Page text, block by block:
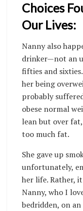
Choices
Our Lives:
Nanny also
drinker—not an
fifties and
her being
probably
obese normal
lean but over
too much fat.
She gave up
unfortunately,
her life. Rather,
Nanny, who I
bedridden, on